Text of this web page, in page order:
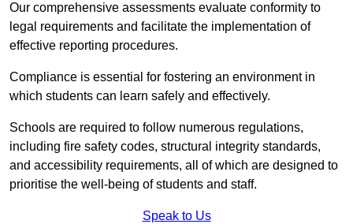
Our comprehensive assessments evaluate conformity to
legal requirements and facilitate the implementation of
effective reporting procedures.
Compliance is essential for fostering an environment in
which students can learn safely and effectively.
Schools are required to follow numerous regulations,
including fire safety codes, structural integrity standards,
and accessibility requirements, all of which are designed to
prioritise the well-being of students and staff.
Speak to Us